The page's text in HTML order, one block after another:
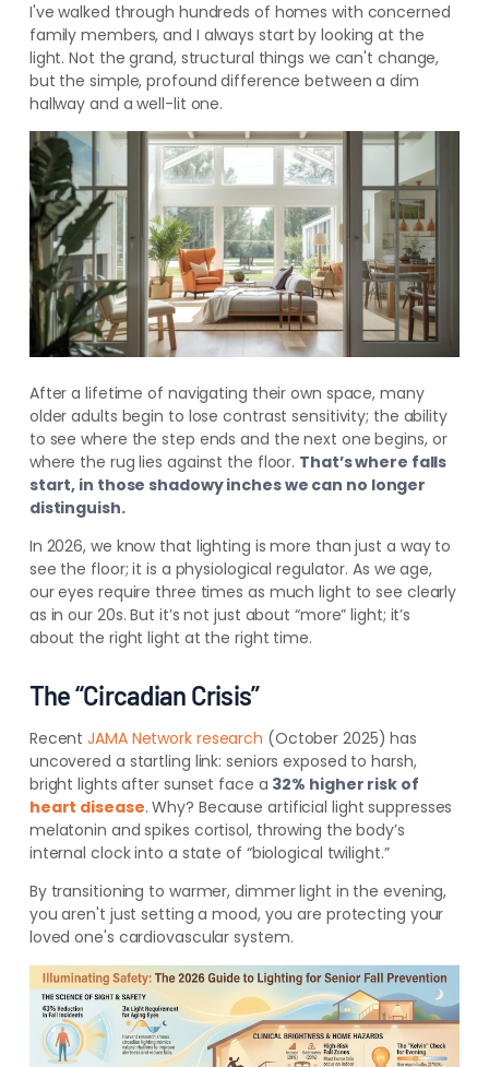
I've walked through hundreds of homes with concerned
family members, and I always start by looking at the
light. Not the grand, structural things we can't change,
but the simple, profound difference between a dim
hallway and a well-lit one.
After a lifetime of navigating their own space, many
older adults begin to lose contrast sensitivity; the ability
to see where the step ends and the next one begins, or
where the rug lies against the floor. That’s where falls
start, in those shadowy inches we can no longer
distinguish.
In 2026, we know that lighting is more than just a way to
see the floor; it is a physiological regulator. As we age,
our eyes require three times as much light to see clearly
as in our 20s. But it’s not just about “more” light; it’s
about the right light at the right time.
The “Circadian Crisis”
RecentJAMA Network research (October 2025) has
uncovered a startling link: seniors exposed to harsh,
bright lights after sunset face a 32% higher risk of
heart disease. Why? Because artificial light suppresses
melatonin and spikes cortisol, throwing the body’s
internal clock into a state of “biological twilight.”
By transitioning to warmer, dimmer light in the evening,
you aren't just setting a mood, you are protecting your
loved one's cardiovascular system.